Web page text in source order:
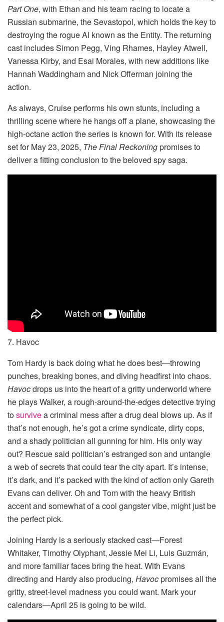
Part One, with Ethan and his team racing to locate a
Russian submarine, the Sevastopol, which holds the key to
destroying the rogue AI known as the Entity. The returning
cast includes Simon Pegg, Ving Rhames, Hayley Atwell,
Vanessa Kirby, and Esai Morales, with new additions like
Hannah Waddingham and Nick Offerman joining the
action.
As always, Cruise performs his own stunts, including a
thrilling scene where he hangs off a plane, showcasing the
high-octane action the series is known for. With its release
set for May 23, 2025, The Final Reckoningpromises to
deliver a fitting conclusion to the beloved spy saga.
7. Havoc
Tom Hardy is back doing what he does best—throwing
punches, breaking bones, and diving headfirst into chaos.
Havocdrops us into the heart of a gritty underworld where
he plays Walker, a rough-around-the-edges detective trying
tosurvivea criminal mess after a drug deal blows up. As if
that’s not enough, he’s got a crime syndicate, dirty cops,
and a shady politician all gunning for him. His only way
out? Rescue said politician’s estranged son and untangle
a web of secrets that could tear the city apart. It’s intense,
it’s dark, and it’s packed with the kind of action only Gareth
Evans can deliver. Oh and Tom with the heavy British
accent and somewhat of a cool gangster vibe, might just be
the perfect pick.
Joining Hardy is a seriously stacked cast—Forest
Whitaker, Timothy Olyphant, Jessie Mei Li, Luis Guzmán,
and more familiar faces bring the heat. With Evans
directing and Hardy also producing, Havocpromises all the
gritty, street-level madness you could want. Mark your
calendars—April 25 is going to be wild.